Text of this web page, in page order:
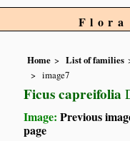
Flora
Home List of families
image7
Ficus capreifolia
Image:Previous
page